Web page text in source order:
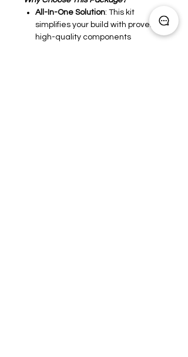
All-In-One Solution: This kit
simplifies your build with proven,
high-quality components